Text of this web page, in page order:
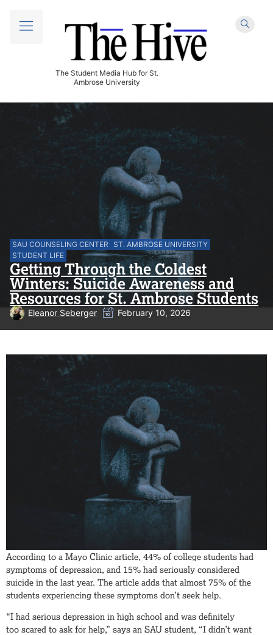
The Student Media Hub for St.
Ambrose University
SAU COUNSELING CENTER
ST. AMBROSE UNIVERSITY
STUDENT LIFE
Getting Through the Coldest
Winters: Suicide Awareness and
Resources for St. Ambrose Students
Eleanor Seberger February 10, 2026
According to a Mayo Clinic article, 44% of college students had
symptoms of depression, and 15% had seriously considered
suicide in the last year. The article adds that almost 75% of the
students experiencing these symptoms don’t seek help.
“I had serious depression in high school and was definitely
too scared to ask for help,” says an SAU student, “I didn’t want